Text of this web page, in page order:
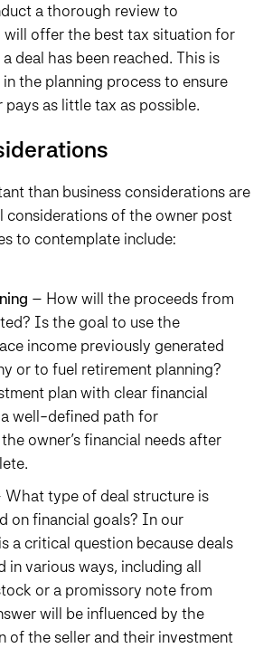
a thorough review to
will offer the best tax situation for
deal has been reached. This is
the planning process to ensure
as little tax as possible.
than business considerations are
considerations of the owner post
to contemplate include:
– How will the proceeds from
Is the goal to use the
income previously generated
or to fuel retirement planning?
plan with clear financial
well-defined path for
owner’s financial needs after
What type of deal structure is
on financial goals? In our
a critical question because deals
in various ways, including all
or a promissory note from
will be influenced by the
of the seller and their investment